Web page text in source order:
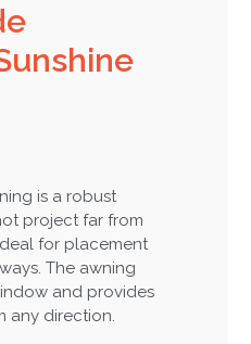
is a robust
project far from
for placement
The awning
and provides
any direction.